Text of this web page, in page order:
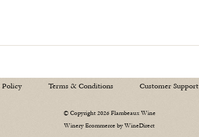
Policy Terms & Conditions Customer Support
© Copyright 2026 Flambeaux Wine
Winery Ecommerce by WineDirect